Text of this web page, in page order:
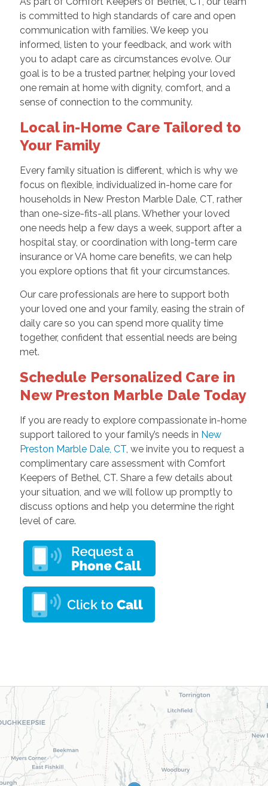
is committed to high standards of care and open
communication with families. We keep you
informed, listen to your feedback, and work with
you to adapt care as circumstances evolve. Our
goal is to be a trusted partner, helping your loved
one remain at home with dignity, comfort, and a
sense of connection to the community.
Local in-Home Care Tailored to
Your Family
Every family situation is different, which is why we
focus on flexible, individualized in-home care for
households in New Preston Marble Dale, CT, rather
than one-size-fits-all plans. Whether your loved
one needs help a few days a week, support after a
hospital stay, or coordination with long-term care
insurance or VA home care benefits, we can help
you explore options that fit your circumstances.
Our care professionals are here to support both
your loved one and your family, easing the strain of
daily care so you can spend more quality time
together, confident that essential needs are being
met.
Schedule Personalized Care in
New Preston Marble Dale Today
If you are ready to explore compassionate in-home
support tailored to your family’s needs in New
Preston Marble Dale, CT, we invite you to request a
complimentary care assessment with Comfort
Keepers of Bethel, CT. Share a few details about
your situation, and we will follow up promptly to
discuss options and help you determine the right
level of care.